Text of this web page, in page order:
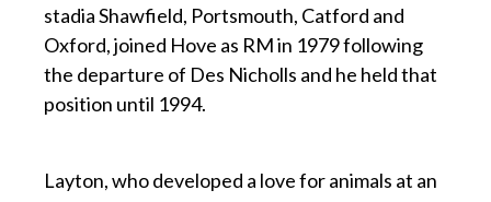
stadia Shawfield, Portsmouth, Catford and
Oxford, joined Hove as RM in 1979 following
the departure of Des Nicholls and he held that
position until 1994.
Layton, who developed a love for animals at an